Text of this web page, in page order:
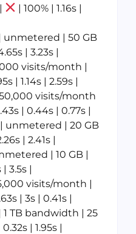
| 100% | 1.16s |
unmetered | 50 GB
| 3.23s |
visits/month |
| 1.14s | 2.59s |
visits/month
| 0.44s | 0.77s |
unmetered | 20 GB
| 2.41s |
| 10 GB |
| 3.5s |
visits/month |
| 3s | 0.41s |
1 TB bandwidth | 25
0.32s | 1.95s |